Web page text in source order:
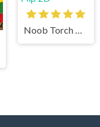
Noob Torch Flip 2D